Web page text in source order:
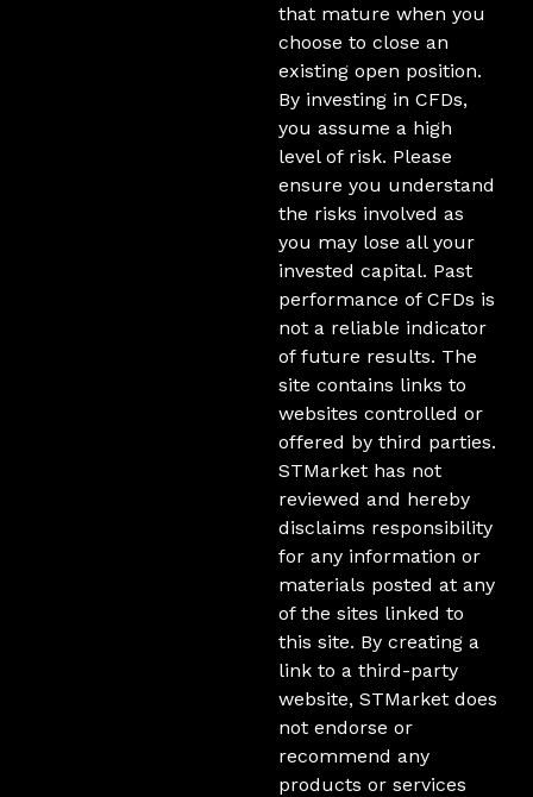
that mature when you
choose to close an
existing open position.
By investing in CFDs,
you assume a high
level of risk. Please
ensure you understand
the risks involved as
you may lose all your
invested capital. Past
performance of CFDs is
not a reliable indicator
of future results. The
site contains links to
websites controlled or
offered by third parties.
STMarket has not
reviewed and hereby
disclaims responsibility
for any information or
materials posted at any
of the sites linked to
this site. By creating a
link to a third-party
website, STMarket does
not endorse or
recommend any
products or services